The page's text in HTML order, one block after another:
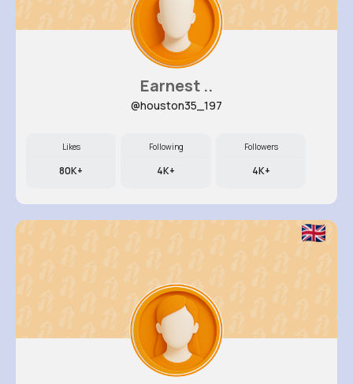
Earnest ..
@houston35_197
Likes
80K+
Following
4K+
Followers
4K+